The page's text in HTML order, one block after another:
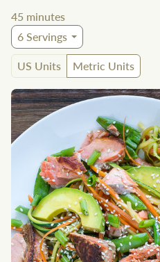
45 minutes
6Servings
US Units
Metric Units